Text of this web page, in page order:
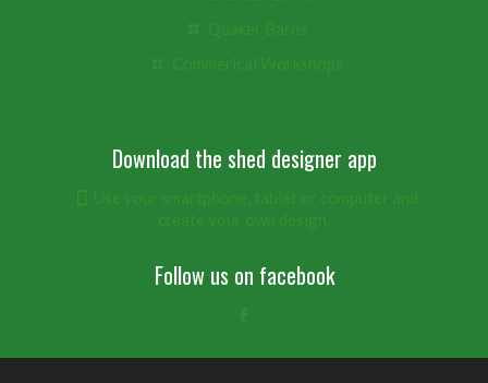
Download the shed designer app
Follow us on facebook